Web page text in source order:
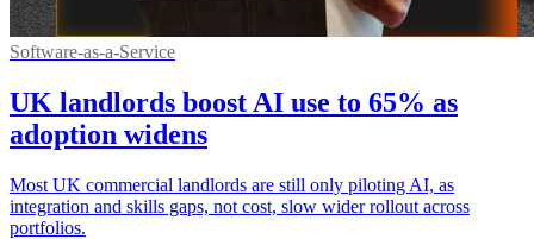
Software-as-a-Service
UK landlords boost AI use to 65% as
adoption widens
Most UK commercial landlords are still only piloting AI, as
integration and skills gaps, not cost, slow wider rollout across
portfolios.